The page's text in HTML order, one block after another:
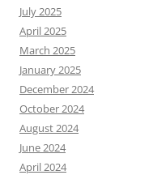
July 2025
April 2025
March 2025
January 2025
December 2024
October 2024
August 2024
June 2024
April 2024